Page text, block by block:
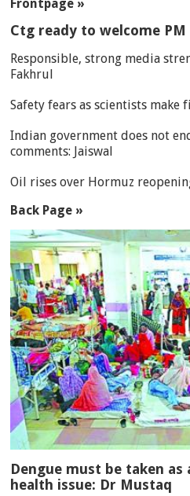
Frontpage »
Ctg ready to welcome PM
Responsible, strong media
Fakhrul
Safety fears as scientists
Indian government does not
comments: Jaiswal
Oil rises over Hormuz
Back Page »
Dengue must be taken as
health issue: Dr Mustaq